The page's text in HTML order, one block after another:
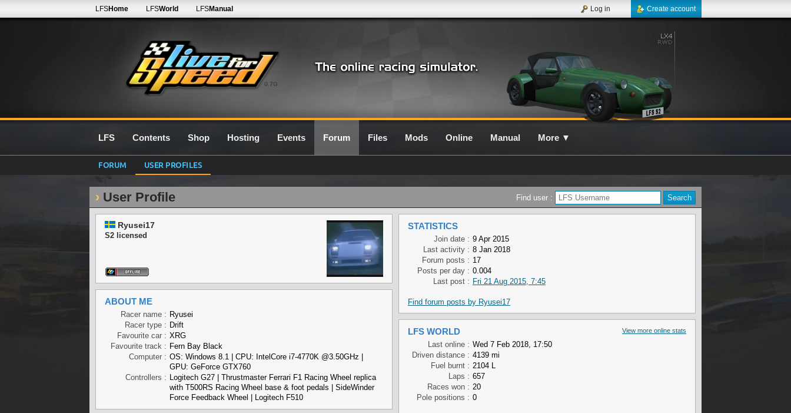
0.7G
LFSHome LFSWorld LFSManual Create account
Log in
LFS Contents Shop Hosting Events Forum Files Mods Online Manual More ▼
FORUM USER PROFILES
User Profile Find user :
Ryusei17
S2 licensed
ABOUT ME
Racer name : Ryusei
Racer type : Drift
Favourite car : XRG
Favourite track : Fern Bay Black
Computer : OS: Windows 8.1 | CPU: IntelCore i7-4770K @3.50GHz |
GPU: GeForce GTX760
Controllers : Logitech G27 | Thrustmaster Ferrari F1 Racing Wheel replica
with T500RS Racing Wheel base & foot pedals | SideWinder
Force Feedback Wheel | Logitech F510
STATISTICS
Join date : 9 Apr 2015
Last activity : 8 Jan 2018
Forum posts : 17
Posts per day : 0.004
Last post : Fri 21 Aug 2015, 7:45
Find forum posts by Ryusei17
View more online stats
LFS WORLD
Last online : Wed 7 Feb 2018, 17:50
Driven distance : 4139 mi
Fuel burnt : 2104 L
Laps : 657
Races won : 20
Pole positions : 0